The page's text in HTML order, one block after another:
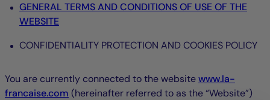
GENERAL TERMS AND CONDITIONS OF USE OF THE
WEBSITE
CONFIDENTIALITY PROTECTION AND COOKIES POLICY
You are currently connected to the websitewww.la-
francaise.com (hereinafter referred to as the “Website”)